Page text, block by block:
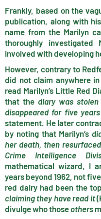
Frankly, based on the
publication, along with
name from the Marilyn
thoroughly
involved with developing
However, contrary to
did not claim anywhere
read Marilyn’s Little Red
that the diary was
disappeared for five years
statement. He later
by noting that Marilyn’s
her death, then
Crime Intelligence
mathematical wizard, I
years beyond 1962, not
red dairy had been the
claiming they have read it
divulge who those others